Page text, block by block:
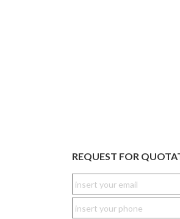
REQUEST FOR